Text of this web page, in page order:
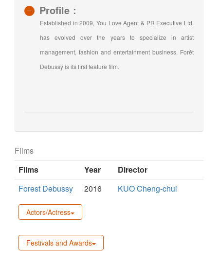
Profile：
Established in 2009, You Love Agent & PR Executive Ltd.
has evolved over the years to specialize in artist
management, fashion and entertainment business. Forêt
Debussy is its first feature film.
Films
Films
Year
Director
Forest Debussy
2016 KUO Cheng-chui
Actors/Actress
Festivals and Awards